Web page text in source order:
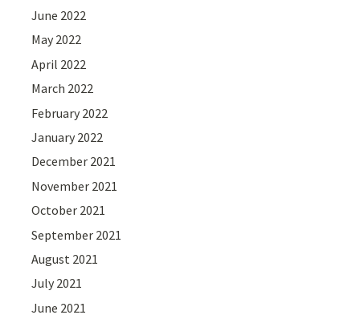
June 2022
May 2022
April 2022
March 2022
February 2022
January 2022
December 2021
November 2021
October 2021
September 2021
August 2021
July 2021
June 2021